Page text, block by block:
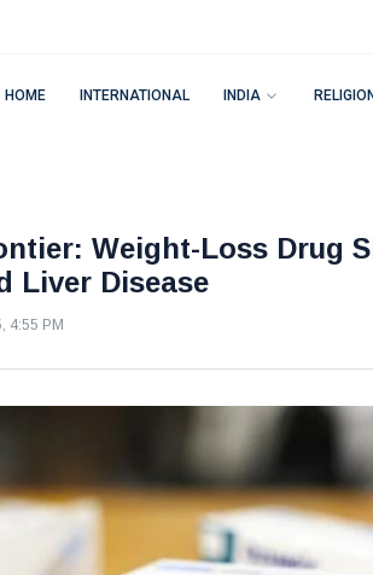
HOME INTERNATIONAL INDIA RELIGION
Weight-Loss Drug
Liver Disease
4:55 PM